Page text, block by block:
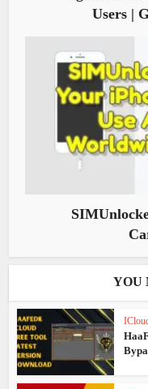
Users |
YOU